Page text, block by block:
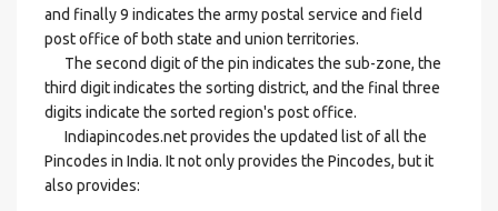
and finally 9 indicates the army postal service and field
post office of both state and union territories.
The second digit of the pin indicates the sub-zone, the
third digit indicates the sorting district, and the final three
digits indicate the sorted region's post office.
Indiapincodes.net provides the updated list of all the
Pincodes in India. It not only provides the Pincodes, but it
also provides: